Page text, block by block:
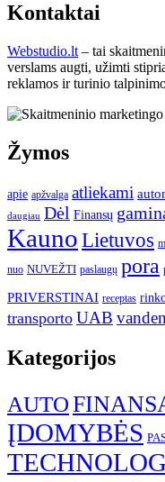
Kontaktai
Webstudio.lt – tai
verslams augti, užimti
reklamos ir turinio
Žymos
apie apžvalga atliekami
daugiau Dėl Finansų
KaunoLietuvos
nuo NUVEŽTI paslaugų pora
PRIVERSTINAI receptas
transporto UAB
Kategorijos
AUTO
ĮDOMYBĖS